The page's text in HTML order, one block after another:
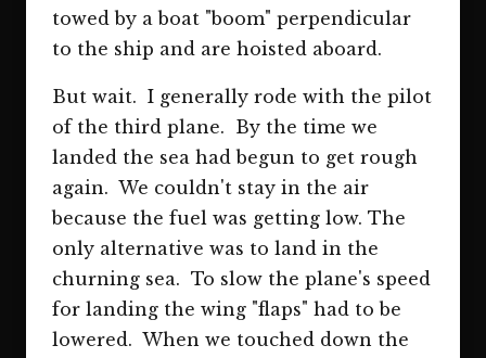
towed by a boat "boom" perpendicular
to the ship and are hoisted aboard.
But wait. I generally rode with the pilot
of the third plane. By the time we
landed the sea had begun to get rough
again. We couldn't stay in the air
because the fuel was getting low. The
only alternative was to land in the
churning sea. To slow the plane's speed
for landing the wing "flaps" had to be
lowered. When we touched down the